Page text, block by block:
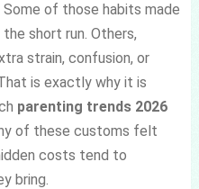
of those habits made
short run. Others,
strain, confusion, or
is exactly why it is
parenting trends 2026
of these customs felt
costs tend to
bring.